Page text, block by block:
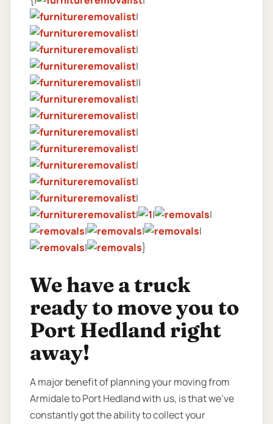
|
|
|
|
||
|
|
|
|
|
|
|
|
|
|
|
|
|
|
}
We have a truck
ready to move you to
Port Hedland right
away!
A major benefit of planning your moving from
Armidale to Port Hedland with us, is that we’ve
constantly got the ability to collect your